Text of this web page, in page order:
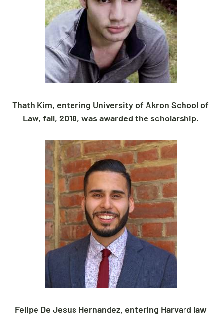
Thath Kim, entering University of Akron School of
Law, fall, 2018, was awarded the scholarship.
Felipe De Jesus Hernandez, entering Harvard law